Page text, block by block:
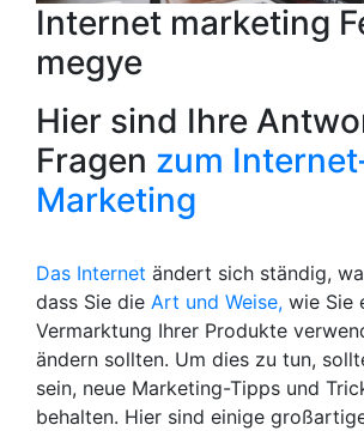
Internet marketing
megye
Hier sind Ihre
Fragen zum
Marketing
Das Internet ändert sich ständig,
dass Sie die Art und Weise, wie Sie
Vermarktung Ihrer Produkte
ändern sollten. Um dies zu tun,
sein, neue Marketing-Tipps und
behalten. Hier sind einige